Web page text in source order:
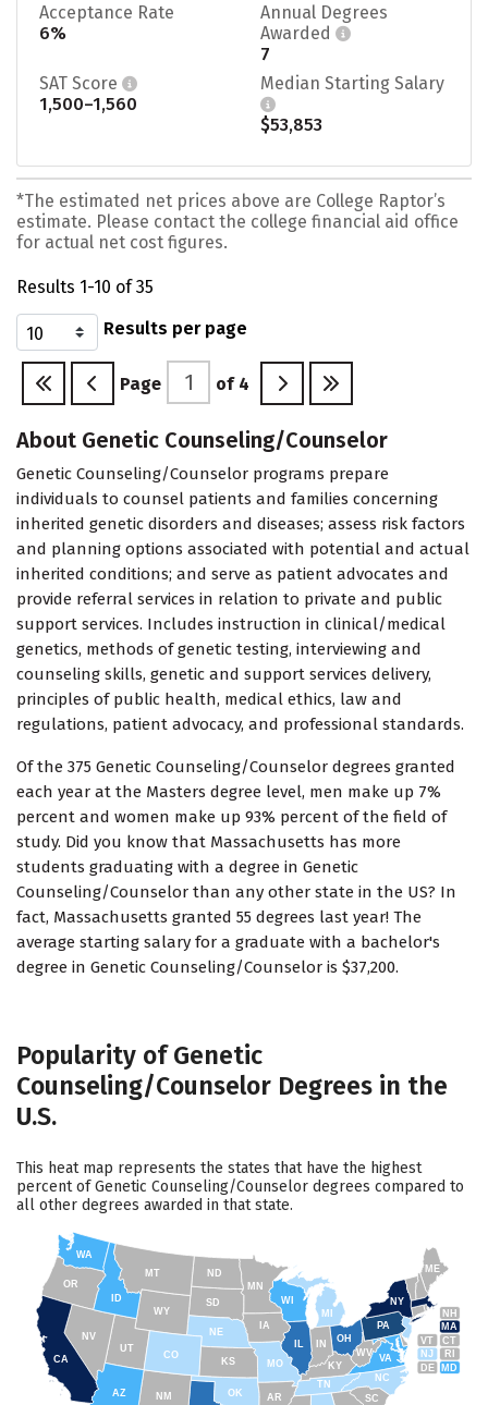
Acceptance Rate
6%
Annual Degrees
Awarded
7
SAT Score
1,500–1,560
Median Starting Salary
$53,853
*The estimated net prices above are College Raptor’s
estimate. Please contact the college financial aid office
for actual net cost figures.
Results 1-10 of 35
Results per page
Page of 4
About Genetic Counseling/Counselor
Genetic Counseling/Counselor programs prepare
individuals to counsel patients and families concerning
inherited genetic disorders and diseases; assess risk factors
and planning options associated with potential and actual
inherited conditions; and serve as patient advocates and
provide referral services in relation to private and public
support services. Includes instruction in clinical/medical
genetics, methods of genetic testing, interviewing and
counseling skills, genetic and support services delivery,
principles of public health, medical ethics, law and
regulations, patient advocacy, and professional standards.
Of the 375 Genetic Counseling/Counselor degrees granted
each year at the Masters degree level, men make up 7%
percent and women make up 93% percent of the field of
study. Did you know that Massachusetts has more
students graduating with a degree in Genetic
Counseling/Counselor than any other state in the US? In
fact, Massachusetts granted 55 degrees last year! The
average starting salary for a graduate with a bachelor's
degree in Genetic Counseling/Counselor is $37,200.
Popularity of Genetic
Counseling/Counselor Degrees in the
U.S.
This heat map represents the states that have the highest
percent of Genetic Counseling/Counselor degrees compared to
all other degrees awarded in that state.
SC
NC
TN
RI
CT
MA
ME
NH
VT
NY
NJ
PA
DE MD
WV
KY
OH
MI
WY
MT
ID
WA
CA
AZ
NV
UT
CO
NM
OR
ND
SD
NE
IA
IN
MN
WI
MO
AR
OK
KS VA